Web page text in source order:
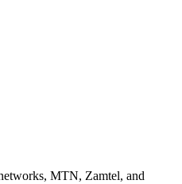
MTN, Zamtel, and